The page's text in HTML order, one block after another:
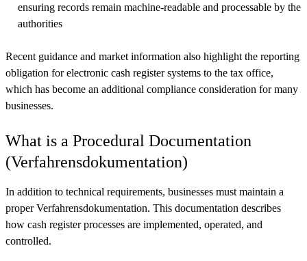
ensuring records remain machine-readable and processable by the
authorities
Recent guidance and market information also highlight the reporting
obligation for electronic cash register systems to the tax office,
which has become an additional compliance consideration for many
businesses.
What is a Procedural Documentation
(Verfahrensdokumentation)
In addition to technical requirements, businesses must maintain a
proper Verfahrensdokumentation. This documentation describes
how cash register processes are implemented, operated, and
controlled.